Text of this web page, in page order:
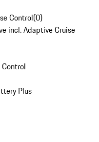
Control(0)
incl. Adaptive Cruise
Plus